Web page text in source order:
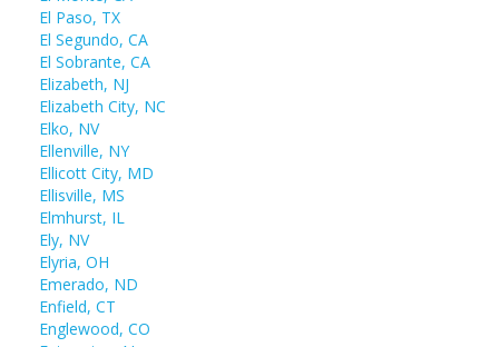
El Paso, TX
El Segundo, CA
El Sobrante, CA
Elizabeth, NJ
Elizabeth City, NC
Elko, NV
Ellenville, NY
Ellicott City, MD
Ellisville, MS
Elmhurst, IL
Ely, NV
Elyria, OH
Emerado, ND
Enfield, CT
Englewood, CO